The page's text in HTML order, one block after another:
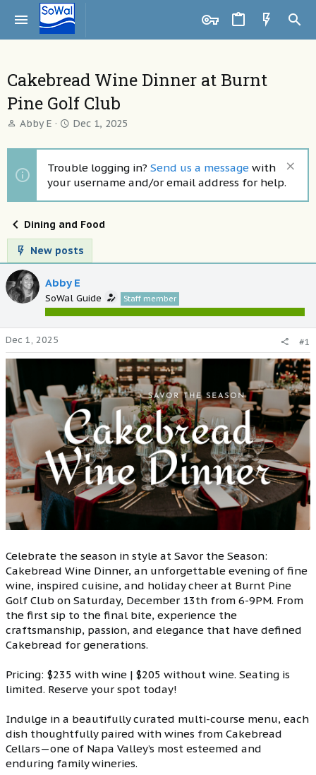
Cakebread Wine Dinner at Burnt
Pine Golf Club
T
r
a
s
r
t
e
r
Abby E
S
a
r
d
a
e
Dec 1, 2025
Trouble logging in? Send us a message with
your username and/or email address for help.
Dining and Food
New posts
Abby E
SoWal Guide Staff member
Dec 1, 2025 #1
Celebrate the season in style at Savor the Season:
Cakebread Wine Dinner, an unforgettable evening of fine
wine, inspired cuisine, and holiday cheer at Burnt Pine
Golf Club on Saturday, December 13th from 6-9PM. From
the first sip to the final bite, experience the
craftsmanship, passion, and elegance that have defined
Cakebread for generations.
Pricing: $235 with wine | $205 without wine. Seating is
limited. Reserve your spot today!
Indulge in a beautifully curated multi-course menu, each
dish thoughtfully paired with wines from Cakebread
Cellars—one of Napa Valley’s most esteemed and
enduring family wineries.